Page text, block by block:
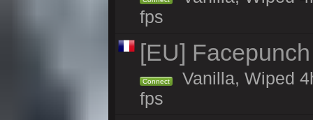
fps
[EU]
Connect
Vanilla, Wiped
fps